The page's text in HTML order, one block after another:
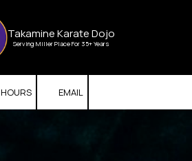
Takamine Karate Dojo
Serving Miller Place For 35+ Years
HOURS EMAIL